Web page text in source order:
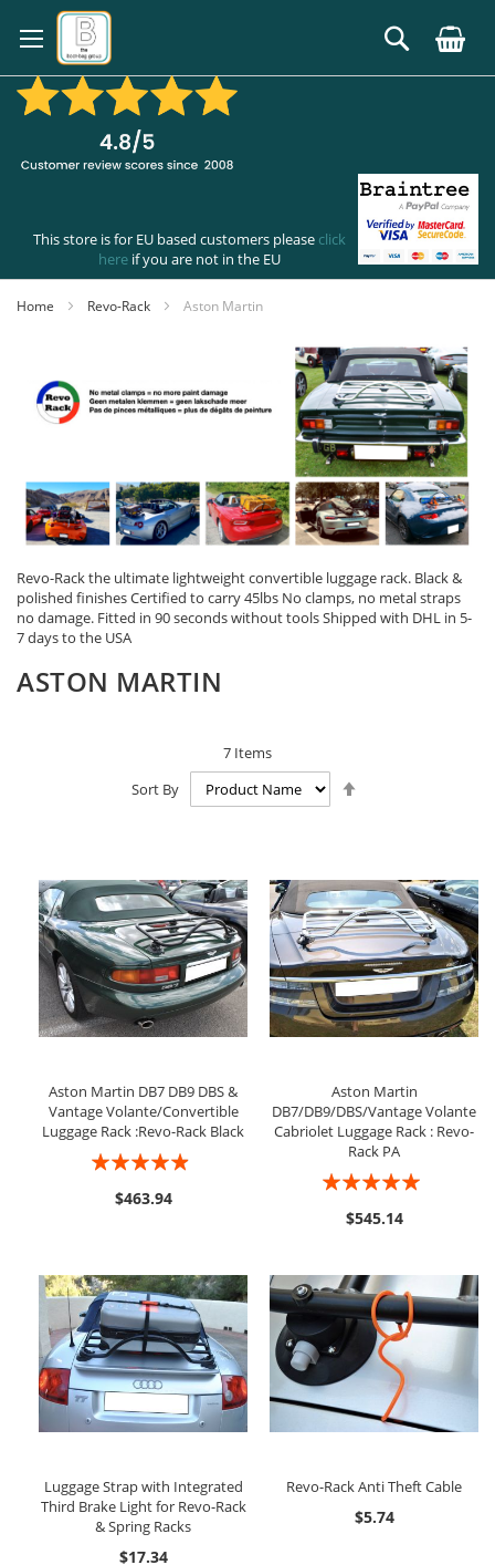
to
Content
Search
This store is for EU based customers please click
hereif you are not in the EU
Home Revo-Rack Aston Martin
Revo-Rack the ultimate lightweight convertible luggage rack. Black &
polished finishes Certified to carry 45lbs No clamps, no metal straps
no damage. Fitted in 90 seconds without tools Shipped with DHL in 5-
7 days to the USA
ASTON MARTIN
7 Items
Sort By
Aston Martin DB7 DB9 DBS &
Vantage Volante/Convertible
Luggage Rack :Revo-Rack Black
Rating:
$463.94
Aston Martin
DB7/DB9/DBS/Vantage Volante
Cabriolet Luggage Rack : Revo-
Rack PA
Rating:
$545.14
Luggage Strap with Integrated
Third Brake Light for Revo-Rack
& Spring Racks
$17.34
Revo-Rack Anti Theft Cable
$5.74